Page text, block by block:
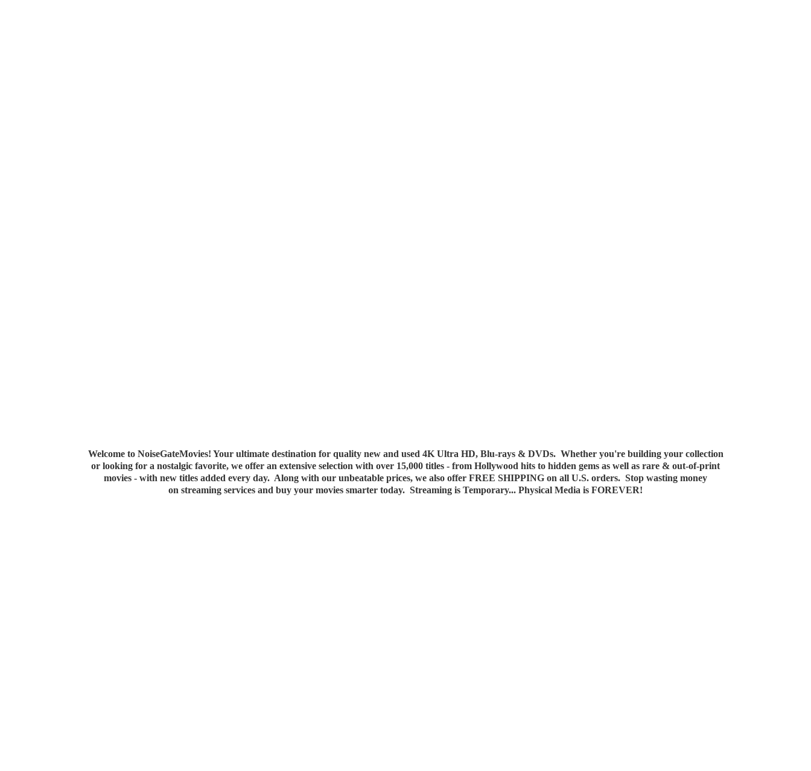
Welcome to NoiseGateMovies! Your ultimate destination for quality new and used 4K Ultra HD, Blu-rays & DVDs. Whether you're building your collection
or looking for a nostalgic favorite, we offer an extensive selection with over 15,000 titles - from Hollywood hits to hidden gems as well as rare & out-of-print
movies - with new titles added every day. Along with our unbeatable prices, we also offer FREE SHIPPING on all U.S. orders. Stop wasting money
on streaming services and buy your movies smarter today. Streaming is Temporary... Physical Media is FOREVER!